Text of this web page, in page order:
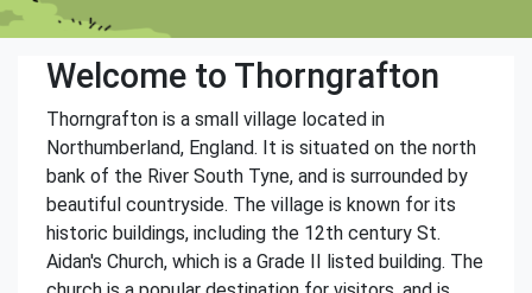
Welcome to Thorngrafton
Thorngrafton is a small village located in
Northumberland, England. It is situated on the north
bank of the River South Tyne, and is surrounded by
beautiful countryside. The village is known for its
historic buildings, including the 12th century St.
Aidan's Church, which is a Grade II listed building. The